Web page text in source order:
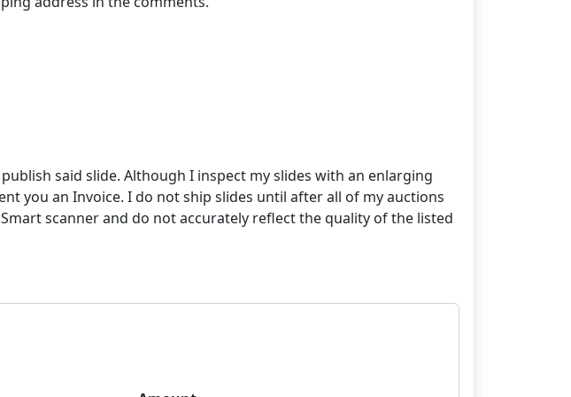
said slide. Although I inspect my slides with an enlarging
you an Invoice. I do not ship slides until after all of my auctions
scanner and do not accurately reflect the quality of the listed